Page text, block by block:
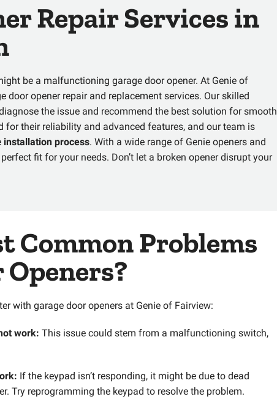
Repair Services in
be a malfunctioning garage door opener. At Genie of
door opener repair and replacement services. Our skilled
the issue and recommend the best solution for smooth
for their reliability and advanced features, and our team is
installation process. With a wide range of Genie openers and
fit for your needs. Don’t let a broken opener disrupt your
Common Problems
with garage door openers at Genie of Fairview:
work: This issue could stem from a malfunctioning switch,
If the keypad isn’t responding, it might be due to dead
Try reprogramming the keypad to resolve the problem.